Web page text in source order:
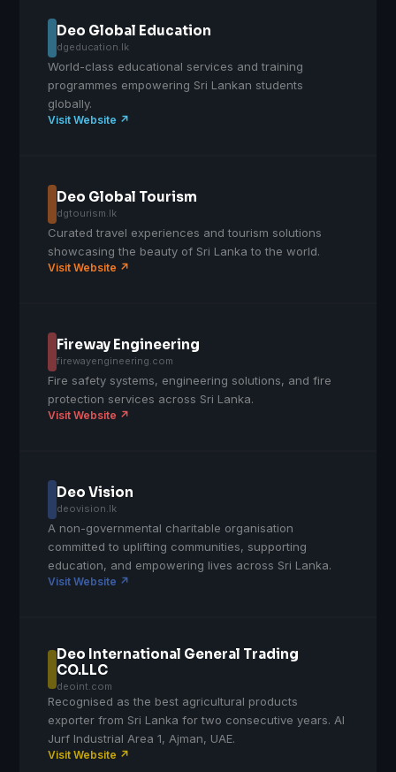
Deo Global Education
dgeducation.lk
World-class educational services and training
programmes empowering Sri Lankan students
globally.
Visit Website ↗
Deo Global Tourism
dgtourism.lk
Curated travel experiences and tourism solutions
showcasing the beauty of Sri Lanka to the world.
Visit Website ↗
Fireway Engineering
firewayengineering.com
Fire safety systems, engineering solutions, and fire
protection services across Sri Lanka.
Visit Website ↗
Deo Vision
deovision.lk
A non-governmental charitable organisation
committed to uplifting communities, supporting
education, and empowering lives across Sri Lanka.
Visit Website ↗
Deo International General Trading
CO.LLC
deoint.com
Recognised as the best agricultural products
exporter from Sri Lanka for two consecutive years. Al
Jurf Industrial Area 1, Ajman, UAE.
Visit Website ↗